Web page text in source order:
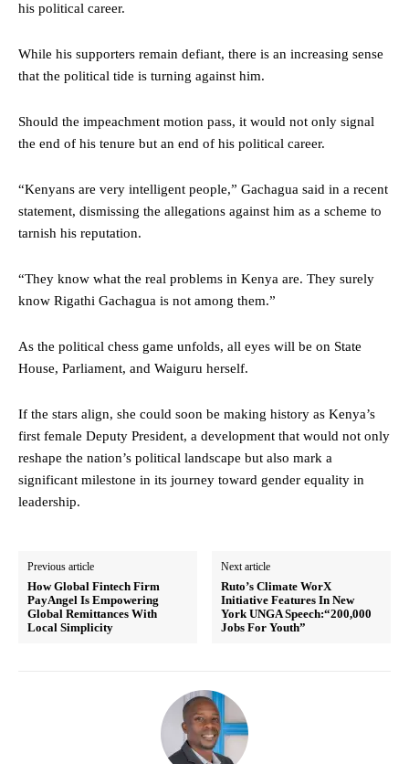
his political career.
While his supporters remain defiant, there is an increasing sense
that the political tide is turning against him.
Should the impeachment motion pass, it would not only signal
the end of his tenure but an end of his political career.
“Kenyans are very intelligent people,” Gachagua said in a recent
statement, dismissing the allegations against him as a scheme to
tarnish his reputation.
“They know what the real problems in Kenya are. They surely
know Rigathi Gachagua is not among them.”
As the political chess game unfolds, all eyes will be on State
House, Parliament, and Waiguru herself.
If the stars align, she could soon be making history as Kenya’s
first female Deputy President, a development that would not only
reshape the nation’s political landscape but also mark a
significant milestone in its journey toward gender equality in
leadership.
Previous article
How Global Fintech Firm
PayAngel Is Empowering
Global Remittances With
Local Simplicity
Next article
Ruto’s Climate WorX
Initiative Features In New
York UNGA Speech:“200,000
Jobs For Youth”